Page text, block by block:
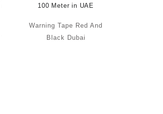
Warning Tape Red And
Black Dubai